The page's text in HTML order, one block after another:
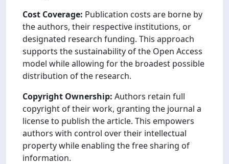
Cost Coverage: Publication costs are borne by
the authors, their respective institutions, or
designated research funding. This approach
supports the sustainability of the Open Access
model while allowing for the broadest possible
distribution of the research.
Copyright Ownership: Authors retain full
copyright of their work, granting the journal a
license to publish the article. This empowers
authors with control over their intellectual
property while enabling the free sharing of
information.